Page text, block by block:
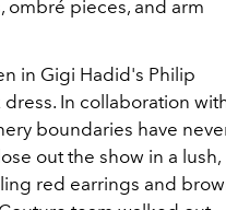
ombré pieces, and arm
in Gigi Hadid's Philip
In collaboration
boundaries have
out the show in a lush,
red earrings and